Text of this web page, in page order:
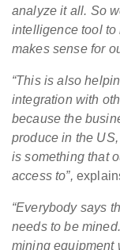
analyze it all. So
intelligence tool to
makes sense for
“This is also
integration with
because the
produce in the
is something that
access to”,
“Everybody says
needs to be
mining equipment